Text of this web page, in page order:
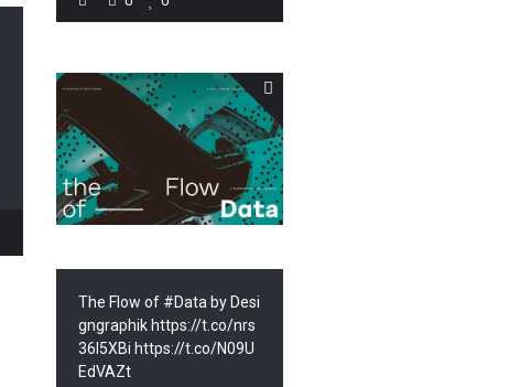
The Flow of #Data by Desi
gngraphik https://t.co/nrs
36l5XBi https://t.co/N09U
EdVAZt